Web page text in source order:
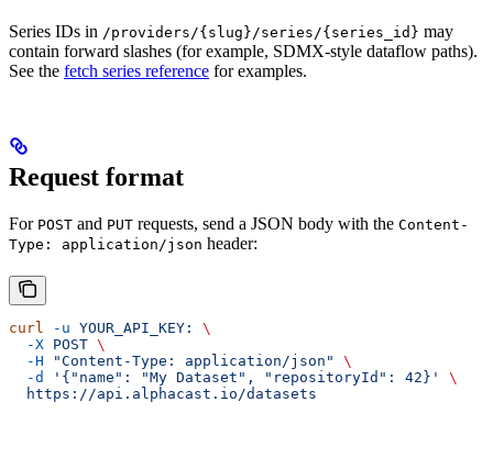
Series IDs in /providers/{slug}/series/{series_id} may
contain forward slashes (for example, SDMX-style dataflow paths).
See the fetch series reference for examples.
Request format
For POST and PUT requests, send a JSON body with the Content-
Type: application/json header:
curl -u YOUR_API_KEY:
\
  -X
POST \
  -H
"Content-Type: application/json"
\
  -d
'{"name": "My Dataset", "repositoryId": 42}'
\
  https://api.alphacast.io/datasets